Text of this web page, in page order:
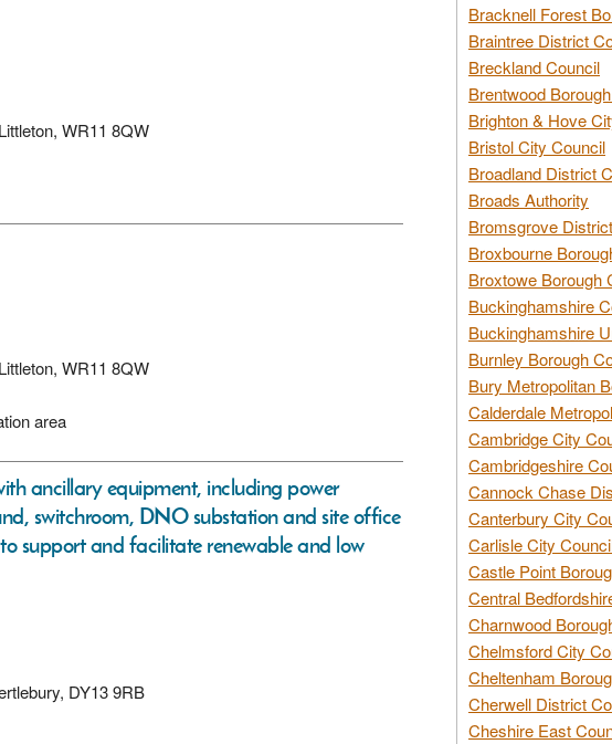
WR11 8QW
WR11 8QW
area
ancillary equipment, including power
switchroom, DNO substation and site office
support and facilitate renewable and low
DY13 9RB
Bracknell Forest
Braintree District
Breckland Council
Brentwood
Brighton & Hove
Bristol City Council
Broadland District
Broads Authority
Bromsgrove
Broxbourne
Broxtowe Borough
Buckinghamshire
Buckinghamshire
Burnley Borough
Bury Metropolitan
Calderdale
Cambridge City
Cambridgeshire
Cannock Chase
Canterbury City
Carlisle City
Castle Point
Central
Charnwood
Chelmsford City
Cheltenham
Cherwell District
Cheshire East